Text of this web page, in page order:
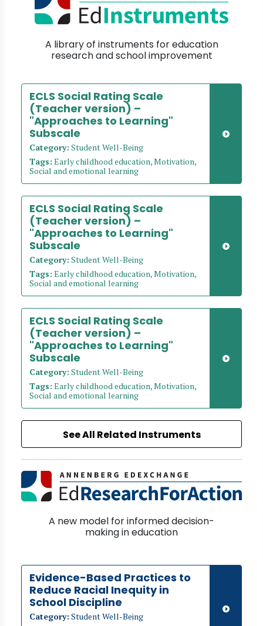
A library of instruments for education
research and school improvement
ECLS Social Rating Scale
(Teacher version) –
"Approaches to Learning"
Subscale
Category: Student Well-Being
Tags: Early childhood education, Motivation,
Social and emotional learning
ECLS Social Rating Scale
(Teacher version) –
"Approaches to Learning"
Subscale
Category: Student Well-Being
Tags: Early childhood education, Motivation,
Social and emotional learning
ECLS Social Rating Scale
(Teacher version) –
"Approaches to Learning"
Subscale
Category: Student Well-Being
Tags: Early childhood education, Motivation,
Social and emotional learning
See All Related Instruments
A new model for informed decision-
making in education
Evidence-Based Practices to
Reduce Racial Inequity in
School Discipline
Category: Student Well-Being